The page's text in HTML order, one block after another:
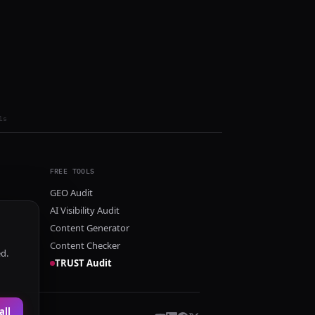
FREE TOOLS
GEO Audit
AI Visibility Audit
Content Generator
Content Checker
TRUST Audit